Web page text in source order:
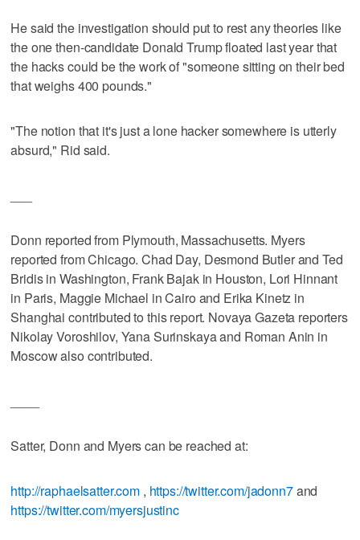
He said the investigation should put to rest any theories like
the one then-candidate Donald Trump floated last year that
the hacks could be the work of "someone sitting on their bed
that weighs 400 pounds."
"The notion that it's just a lone hacker somewhere is utterly
absurd," Rid said.
Donn reported from Plymouth, Massachusetts. Myers
reported from Chicago. Chad Day, Desmond Butler and Ted
Bridis in Washington, Frank Bajak in Houston, Lori Hinnant
in Paris, Maggie Michael in Cairo and Erika Kinetz in
Shanghai contributed to this report. Novaya Gazeta reporters
Nikolay Voroshilov, Yana Surinskaya and Roman Anin in
Moscow also contributed.
Satter, Donn and Myers can be reached at:
http://raphaelsatter.com, https://twitter.com/jadonn7and
https://twitter.com/myersjustinc